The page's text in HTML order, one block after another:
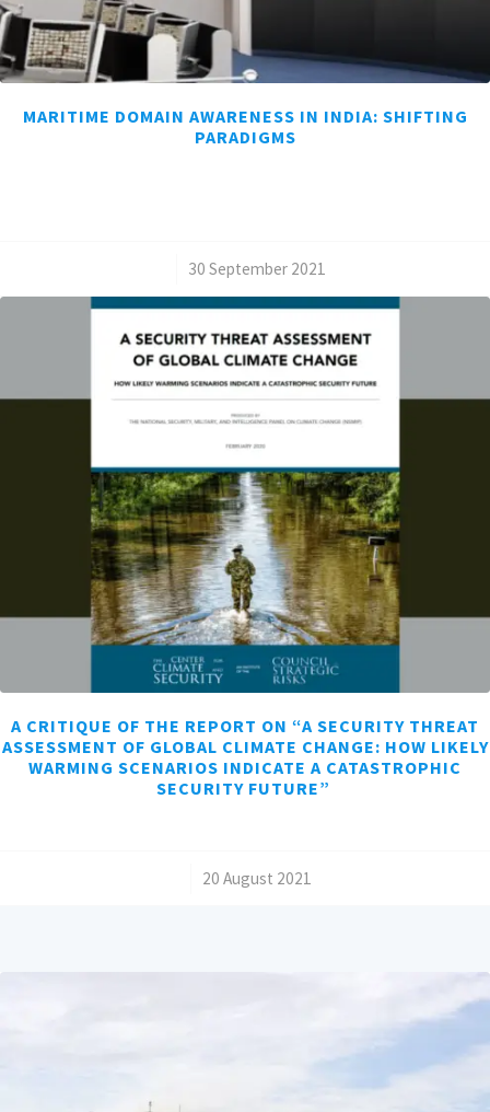
MARITIME DOMAIN AWARENESS IN INDIA: SHIFTING
PARADIGMS
30 September 2021
A CRITIQUE OF THE REPORT ON “A SECURITY THREAT
ASSESSMENT OF GLOBAL CLIMATE CHANGE: HOW LIKELY
WARMING SCENARIOS INDICATE A CATASTROPHIC
SECURITY FUTURE”
20 August 2021